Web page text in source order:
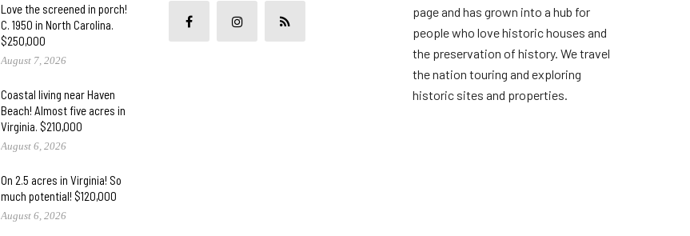
Love the screened in porch!
C. 1950 in North Carolina.
$250,000
August 7, 2026
Coastal living near Haven
Beach! Almost five acres in
Virginia. $210,000
August 6, 2026
On 2.5 acres in Virginia! So
much potential! $120,000
August 6, 2026
page and has grown into a hub for
people who love historic houses and
the preservation of history. We travel
the nation touring and exploring
historic sites and properties.